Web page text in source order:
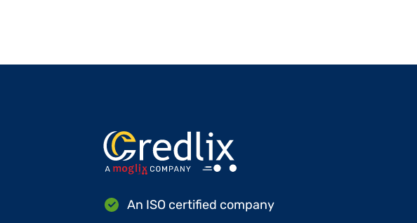
An ISO certified company